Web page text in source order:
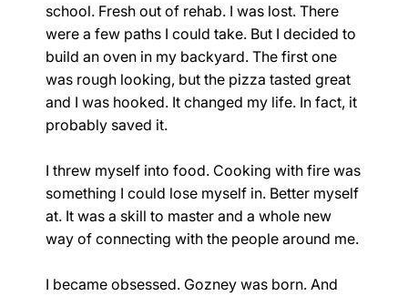
school. Fresh out of rehab. I was lost. There
were a few paths I could take. But I decided to
build an oven in my backyard. The first one
was rough looking, but the pizza tasted great
and I was hooked. It changed my life. In fact, it
probably saved it.
I threw myself into food. Cooking with fire was
something I could lose myself in. Better myself
at. It was a skill to master and a whole new
way of connecting with the people around me.
I became obsessed. Gozney was born. And